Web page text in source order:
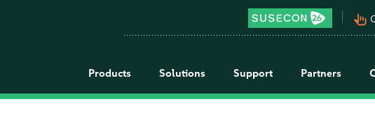
pan_tool_alt
Products Solutions Support Partners